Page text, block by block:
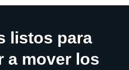
listos para
a mover los